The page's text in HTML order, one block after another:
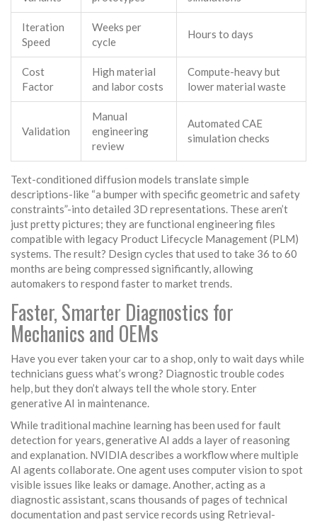
Iteration
Speed
Weeks per
cycle
Hours to days
Cost
Factor
High material
and labor costs
Compute-heavy but
lower material waste
Validation
Manual
engineering
review
Automated CAE
simulation checks
Text-conditioned diffusion models translate simple
descriptions-like “a bumper with specific geometric and safety
constraints”-into detailed 3D representations. These aren’t
just pretty pictures; they are functional engineering files
compatible with legacy Product Lifecycle Management (PLM)
systems. The result? Design cycles that used to take 36 to 60
months are being compressed significantly, allowing
automakers to respond faster to market trends.
Faster, Smarter Diagnostics for
Mechanics and OEMs
Have you ever taken your car to a shop, only to wait days while
technicians guess what’s wrong? Diagnostic trouble codes
help, but they don’t always tell the whole story. Enter
generative AI in maintenance.
While traditional machine learning has been used for fault
detection for years, generative AI adds a layer of reasoning
and explanation. NVIDIA describes a workflow where multiple
AI agents collaborate. One agent uses computer vision to spot
visible issues like leaks or damage. Another, acting as a
diagnostic assistant, scans thousands of pages of technical
documentation and past service records using Retrieval-